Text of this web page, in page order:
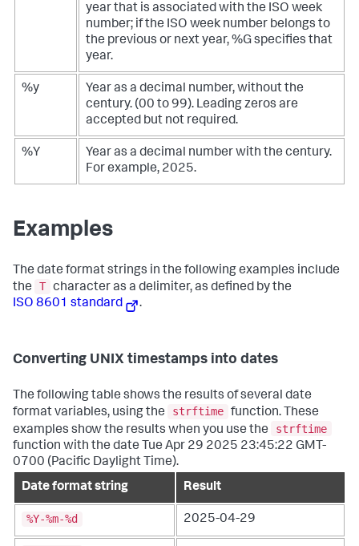
year that is associated with the ISO week
number; if the ISO week number belongs to
the previous or next year, %G specifies that
year.
%y
Year as a decimal number, without the
century. (00 to 99). Leading zeros are
accepted but not required.
%Y
Year as a decimal number with the century.
For example, 2025.
Examples
The date format strings in the following examples include
the
T character as a delimiter, as defined by the
ISO 8601 standard
.
Converting UNIX timestamps into dates
The following table shows the results of several date
format variables, using the
strftime function. These
examples show the results when you use the
strftime
function with the date Tue Apr 29 2025 23:45:22 GMT-
0700 (Pacific Daylight Time).
Date format string
Result
%Y-%m-%d 2025-04-29